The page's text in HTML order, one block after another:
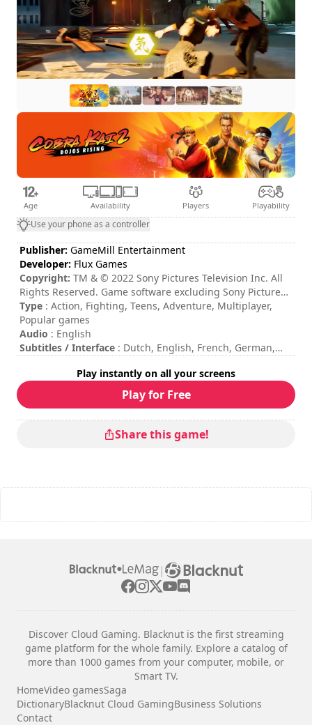
Age Availability Players Playability
Use your phone as a controller
Publisher: GameMill Entertainment
Developer: Flux Games
Copyright: TM & © 2022 Sony Pictures Television Inc. All
Rights Reserved. Game software excluding Sony Pictures
Television Inc. elements: ©2022 GameMill Entertainment,
LLC. All Rights Reserved. GameMill Entertainment is a
registered trademark of GameMill Entertainment, LLC
Type : Action, Fighting, Teens, Adventure, Multiplayer,
Popular games
Audio : English
Subtitles / Interface : Dutch, English, French, German,
Session duration : 10 - 30 minutes
Total duration
Difficulty
Multiplayer mode: Local, Competition, 2 Players
The commands are indicated in the game options.
Play instantly on all your screens
Play for Free
Share this game!
|
Discover Cloud Gaming. Blacknut is the first streaming
game platform for the whole family. Explore a catalog of
more than 1000 games from your computer, mobile, or
Smart TV.
HomeVideo gamesSaga
DictionaryBlacknut Cloud GamingBusiness Solutions
Contact